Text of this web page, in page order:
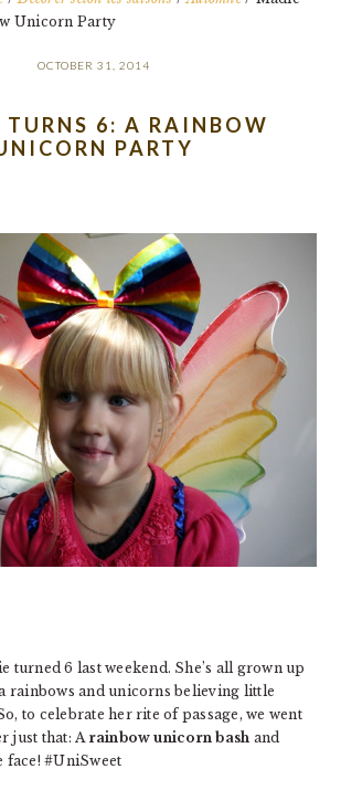
Unicorn Party
OCTOBER 31, 2014
6: A RAINBOW
PARTY
turned 6 last weekend. She’s all grown up
rainbows and unicorns believing little
to celebrate her rite of passage, we went
just that: A rainbow unicorn bash and
face! #UniSweet